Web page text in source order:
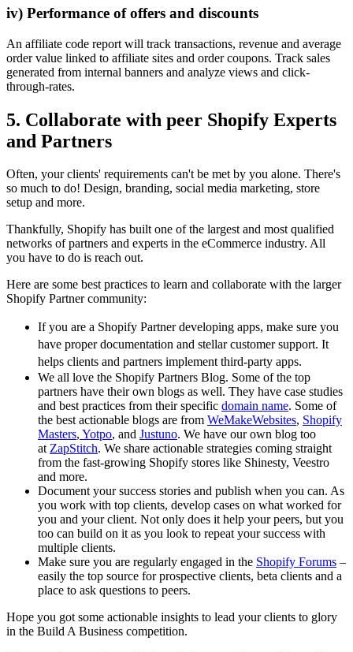
iv) Performance of offers and discounts
An affiliate code report will track transactions, revenue and average
order value linked to affiliate sites and order coupons. Track sales
generated from internal banners and analyze views and click-
through-rates.
5. Collaborate with peer Shopify Experts
and Partners
Often, your clients' requirements can't be met by you alone. There's
so much to do! Design, branding, social media marketing, store
setup and more.
Thankfully, Shopify has built one of the largest and most qualified
networks of partners and experts in the eCommerce industry. All
you have to do is reach out.
Here are some best practices to learn and collaborate with the larger
Shopify Partner community:
If you are a Shopify Partner developing apps, make sure you
have proper documentation and stellar customer support. It
helps clients and partners implement third-party apps.
We all love the Shopify Partners Blog. Some of the top
partners have their own blogs as well. They have case studies
and best practices from their specific domain name. Some of
the best actionable blogs are from WeMakeWebsites, Shopify
Masters, Yotpo, and Justuno. We have our own blog too
atZapStitch. We share actionable strategies coming straight
from the fast-growing Shopify stores like Shinesty, Veestro
and more.
Document your success stories and publish when you can. As
you work with top clients, develop cases on what worked for
you and your client. Not only does it help your peers, but you
too can build on it as you look to repeat your success with
multiple clients.
Make sure you are regularly engaged in the Shopify Forums –
easily the top source for prospective clients, beta clients and a
place to ask questions to peers.
Hope you got some actionable insights to lead your clients to glory
in the Build A Business competition.